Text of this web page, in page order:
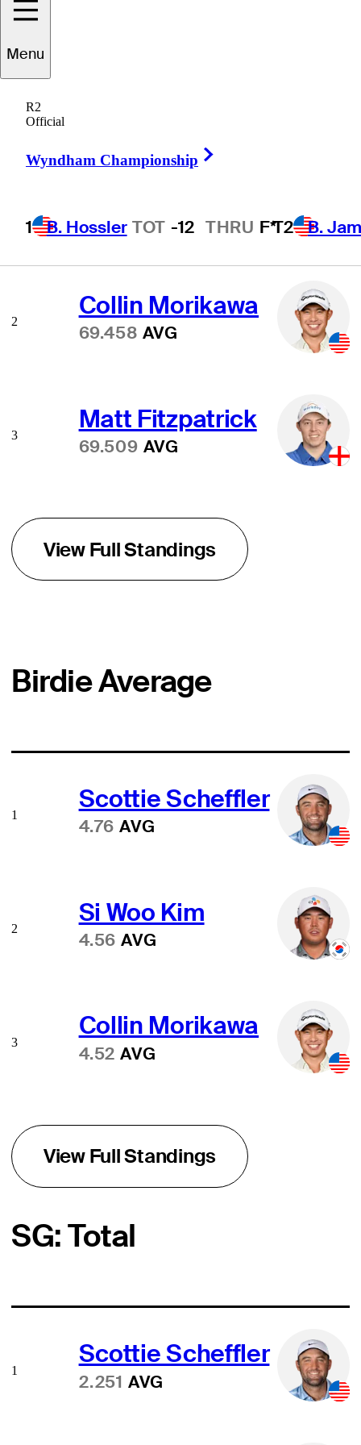
Menu
R2
Official
Wyndham Championship
1 B. Hossler TOT -12 THRU F*T2 B.
Scoring Average
68.775 AVG
Collin Morikawa
69.458 AVG
2
Matt Fitzpatrick
69.509 AVG
3
View Full Standings
Birdie Average
Scottie Scheffler
4.76 AVG
1
Si Woo Kim
4.56 AVG
2
Collin Morikawa
4.52 AVG
3
View Full Standings
SG: Total
Scottie Scheffler
2.251 AVG
1